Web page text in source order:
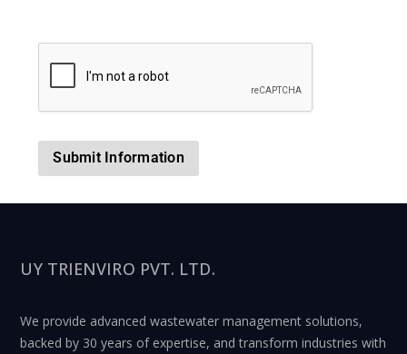
UY TRIENVIRO PVT. LTD.
We provide advanced wastewater management solutions,
backed by 30 years of expertise, and transform industries with